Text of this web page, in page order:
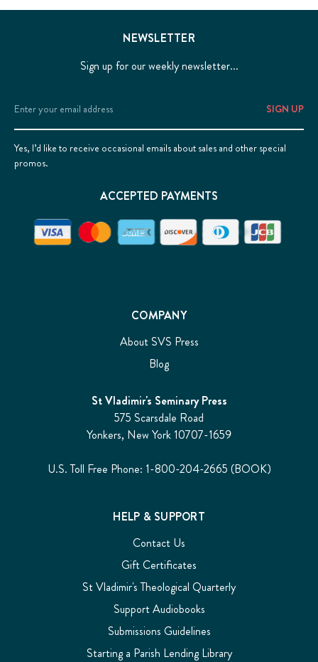
COMPANY
About SVS Press
Blog
St Vladimir's Seminary Press
575 Scarsdale Road
Yonkers, New York 10707-1659
U.S. Toll Free Phone: 1-800-204-2665 (BOOK)
HELP & SUPPORT
Contact Us
Gift Certificates
St Vladimir's Theological Quarterly
Support Audiobooks
Submissions Guidelines
Starting a Parish Lending Library
NEWSLETTER
Sign up for our weekly newsletter...
Email
Address
Yes, I’d like to receive occasional emails about sales and other special
promos.
ACCEPTED PAYMENTS